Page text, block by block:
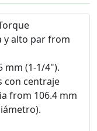
y alto par from
mm (1-1/4").
con centraje
from 106.4 mm